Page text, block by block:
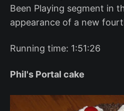
Been Playing segment in
appearance of a new
Running time: 1:51:26
Phil's Portal cake